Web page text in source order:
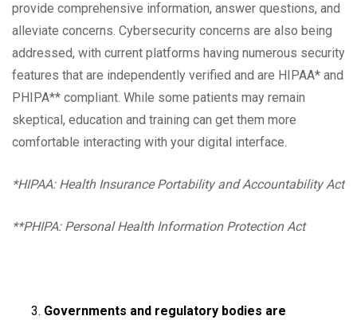
provide comprehensive information, answer questions, and
alleviate concerns. Cybersecurity concerns are also being
addressed, with current platforms having numerous security
features that are independently verified and are HIPAA* and
PHIPA** compliant. While some patients may remain
skeptical, education and training can get them more
comfortable interacting with your digital interface.
*HIPAA: Health Insurance Portability and Accountability Act
**PHIPA: Personal Health Information Protection Act
Governments and regulatory bodies are